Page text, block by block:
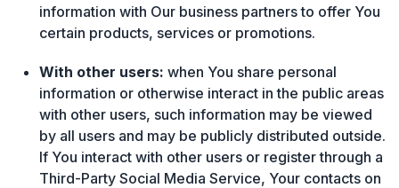
information with Our business partners to offer You
certain products, services or promotions.
With other users: when You share personal
information or otherwise interact in the public areas
with other users, such information may be viewed
by all users and may be publicly distributed outside.
If You interact with other users or register through a
Third-Party Social Media Service, Your contacts on